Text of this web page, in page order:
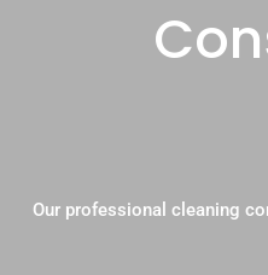
Our professional cleaning